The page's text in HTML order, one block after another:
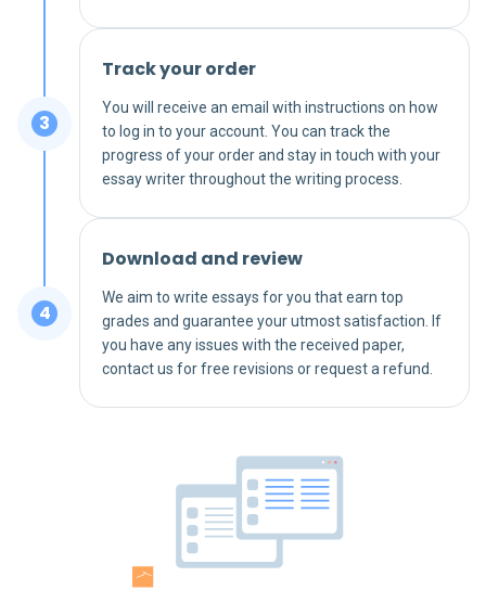
Track your order
You will receive an email with instructions on how
to log in to your account. You can track the
progress of your order and stay in touch with your
essay writer throughout the writing process.
Download and review
We aim to write essays for you that earn top
grades and guarantee your utmost satisfaction. If
you have any issues with the received paper,
contact us for free revisions or request a refund.